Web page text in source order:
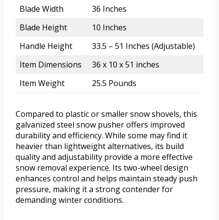
Blade Width
36 Inches
Blade Height
10 Inches
Handle Height
33.5 – 51 Inches (Adjustable)
Item Dimensions
36 x 10 x 51 inches
Item Weight
25.5 Pounds
Compared to plastic or smaller snow shovels, this
galvanized steel snow pusher offers improved
durability and efficiency. While some may find it
heavier than lightweight alternatives, its build
quality and adjustability provide a more effective
snow removal experience. Its two-wheel design
enhances control and helps maintain steady push
pressure, making it a strong contender for
demanding winter conditions.